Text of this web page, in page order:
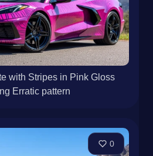
with Stripes in Pink Gloss
Erratic pattern
0